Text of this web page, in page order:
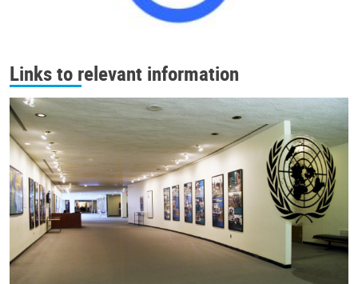
Links to relevant information